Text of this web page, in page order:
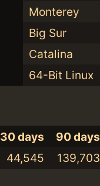
Monterey
Big Sur
Catalina
64-Bit Linux
30 days 90 days
44,545 139,703